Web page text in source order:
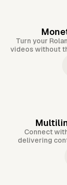
Turn your
videos without
Connect
delivering